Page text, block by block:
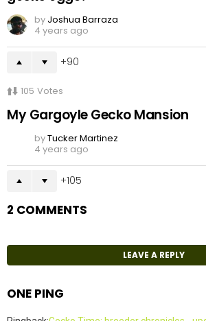
by Joshua Barraza
4 years ago
90
105 Votes
My Gargoyle Gecko Mansion
byTucker Martinez
4 years ago
105
2 COMMENTS
LEAVE A REPLY
ONE PING